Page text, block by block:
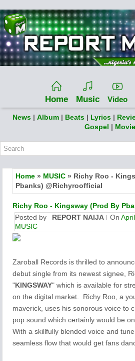
Home Music Video
News | Album | Beats | Lyrics |
Gospel |
Home » MUSIC » Richy Roo -
Pbanks) @Richyroofficial
Richy Roo - Kingsway (Prod By
Posted by
REPORT NAIJA On
MUSIC
Zaroball Records is thrilled to
debut single from its newest signee,
"KINGSWAY" which is available for
on the digital market. Richy Roo, a
maverick, uses his sonorous voice to
pop sound which certainly would be
With a skillfully blended voice and
seamless flow that would get fans